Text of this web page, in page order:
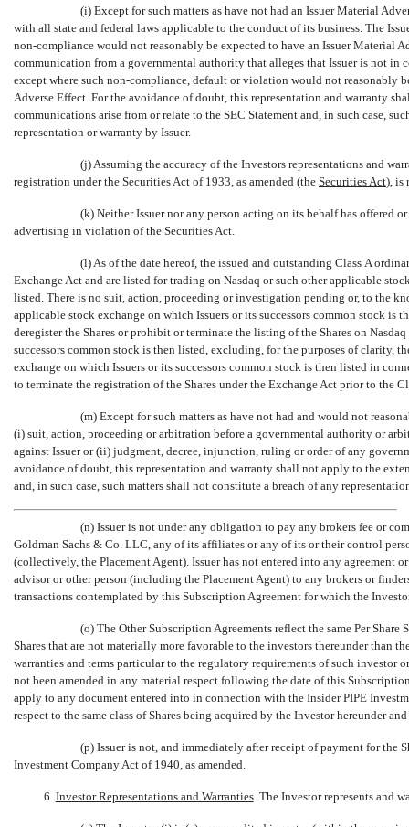
(i) Except for such matters as have not had an Issuer Material
with all state and federal laws applicable to the conduct of its business. The
non-compliance would not reasonably be expected to have an Issuer Material
communication from a governmental authority that alleges that Issuer is not
except where such non-compliance, default or violation would not reasonably
Adverse Effect. For the avoidance of doubt, this representation and warranty
communications arise from or relate to the SEC Statement and, in such case,
representation or warranty by Issuer.
(j) Assuming the accuracy of the Investors representations and
registration under the Securities Act of 1933, as amended (the  Securities Act),
(k) Neither Issuer nor any person acting on its behalf has offered
advertising in violation of the Securities Act.
(l) As of the date hereof, the issued and outstanding Class A
Exchange Act and are listed for trading on Nasdaq or such other applicable
listed. There is no suit, action, proceeding or investigation pending or, to the
applicable stock exchange on which Issuers or its successors common stock
deregister the Shares or prohibit or terminate the listing of the Shares on
successors common stock is then listed, excluding, for the purposes of
exchange on which Issuers or its successors common stock is then listed in
to terminate the registration of the Shares under the Exchange Act prior to the
(m) Except for such matters as have not had and would not
(i) suit, action, proceeding or arbitration before a governmental authority or
against Issuer or (ii) judgment, decree, injunction, ruling or order of any
avoidance of doubt, this representation and warranty shall not apply to the
and, in such case, such matters shall not constitute a breach of any
(n) Issuer is not under any obligation to pay any brokers fee or
Goldman Sachs & Co. LLC, any of its affiliates or any of its or their control
(collectively, the  Placement Agent). Issuer has not entered into any
advisor or other person (including the Placement Agent) to any brokers or
transactions contemplated by this Subscription Agreement for which the
(o) The Other Subscription Agreements reflect the same Per
Shares that are not materially more favorable to the investors thereunder than
warranties and terms particular to the regulatory requirements of such investor
not been amended in any material respect following the date of this
apply to any document entered into in connection with the Insider PIPE
respect to the same class of Shares being acquired by the Investor hereunder
(p) Issuer is not, and immediately after receipt of payment for the
Investment Company Act of 1940, as amended.
6. Investor Representations and Warranties. The Investor represents and